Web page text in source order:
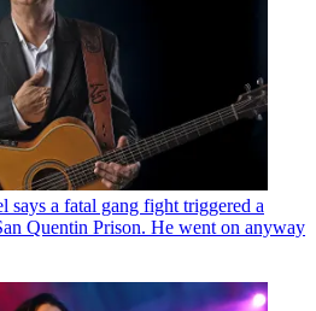
says a fatal gang fight triggered a
Quentin Prison. He went on anyway